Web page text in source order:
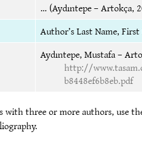
… (Aydıntepe – Artokça,
Author’s Last Name, First
Aydıntepe, Mustafa –
http://
b8448ef6b8eb.pdf
with three or more authors, use